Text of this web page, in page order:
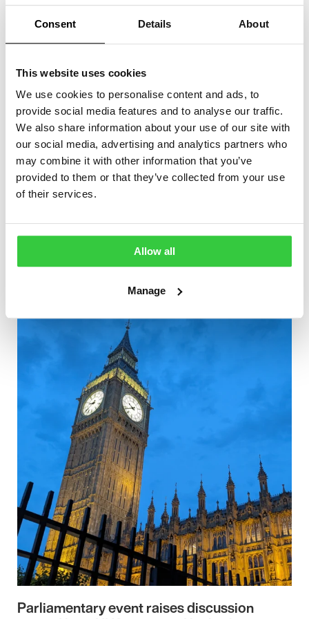
Consent Details About
This website uses cookies
We use cookies to personalise content and ads, to
provide social media features and to analyse our traffic.
We also share information about your use of our site with
our social media, advertising and analytics partners who
may combine it with other information that you’ve
provided to them or that they’ve collected from your use
of their services.
Allow all
Manage
A fifth of epilepsy social media videos
contain false information, study finds
Kami Kountcheva | Around a fifth of social media videos
about epilepsy across TikTok, YouTube Shorts and
Parliamentary event raises discussion